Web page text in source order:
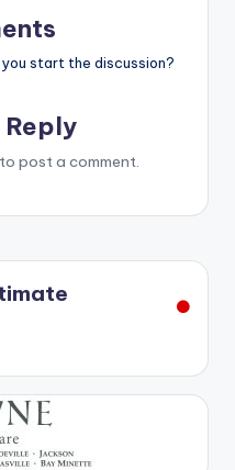
start the discussion?
Reply
to post a comment.